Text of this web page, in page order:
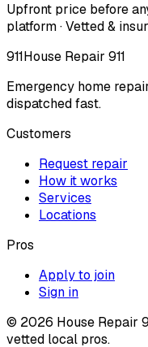
Upfront price before
platform · Vetted &
911House Repair 911
Emergency home
dispatched fast.
Customers
Request repair
How it works
Services
Locations
Pros
Apply to join
Sign in
© 2026 House Repair
vetted local pros.